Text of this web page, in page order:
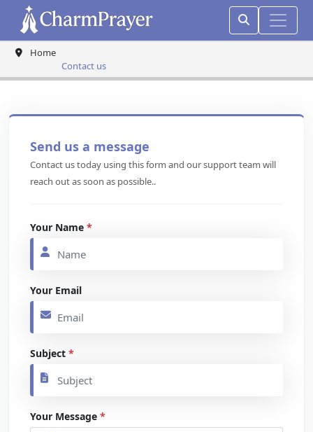
Home
Contact us
Send us a message
Contact us today using this form and our support team will
reach out as soon as possible..
Your Name *
Your Email
Subject *
Your Message *